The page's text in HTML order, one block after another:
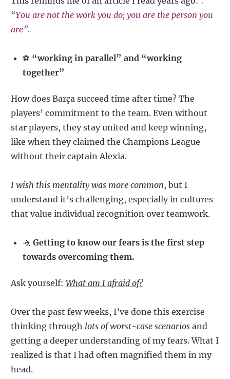
“You are not the work you do; you are the person you
are”.
⚽ “working in parallel” and “working
together”
How does Barça succeed time after time? The
players’ commitment to the team. Even without
star players, they stay united and keep winning,
like when they claimed the Champions League
without their captain Alexia.
I wish this mentality was more common, but I
understand it’s challenging, especially in cultures
that value individual recognition over teamwork.
🤺Getting to know our fears is the first step
towards overcoming them.
Ask yourself: What am I afraid of?
Over the past few weeks, I’ve done this exercise—
thinking through lots of worst-case scenarios and
getting a deeper understanding of my fears. What I
realized is that I had often magnified them in my
head.